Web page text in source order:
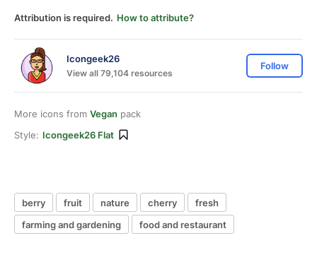
Attribution is required. How to attribute?
Icongeek26
View all 79,104 resources
Follow
More icons from Vegan pack
Style: Icongeek26 Flat
berry fruit nature cherry
fresh
farming and gardening
food and restaurant